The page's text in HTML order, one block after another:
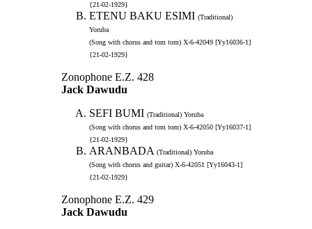
{21-02-1929}
ETENU BAKU ESIMI (Traditional)
Yoruba
(Song with chorus and tom tom) X-6-42049 [Yy16036-1]
{21-02-1929}
Zonophone E.Z. 428
Jack Dawudu
SEFI BUMI (Traditional) Yoruba
(Song with chorus and tom tom) X-6-42050 [Yy16037-1]
{21-02-1929}
ARANBADA (Traditional) Yoruba
(Song with chorus and guitar) X-6-42051 [Yy16043-1]
{21-02-1929}
Zonophone E.Z. 429
Jack Dawudu